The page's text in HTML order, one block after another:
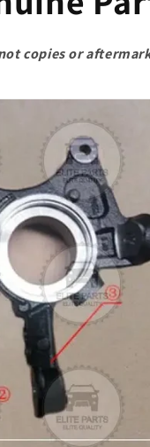
copies or